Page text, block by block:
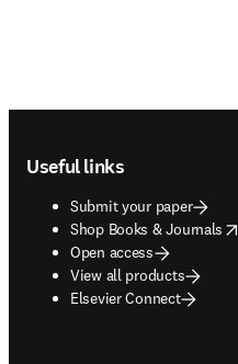
Useful links
Submit your paper
Shop Books & Journals
opens in new tab/window
Open access
View all products
Elsevier Connect